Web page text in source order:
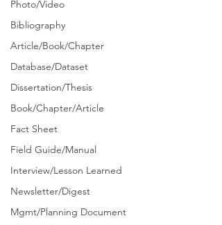
Photo/Video
Bibliography
Article/Book/Chapter
Database/Dataset
Dissertation/Thesis
Book/Chapter/Article
Fact Sheet
Field Guide/Manual
Interview/Lesson Learned
Newsletter/Digest
Mgmt/Planning Document